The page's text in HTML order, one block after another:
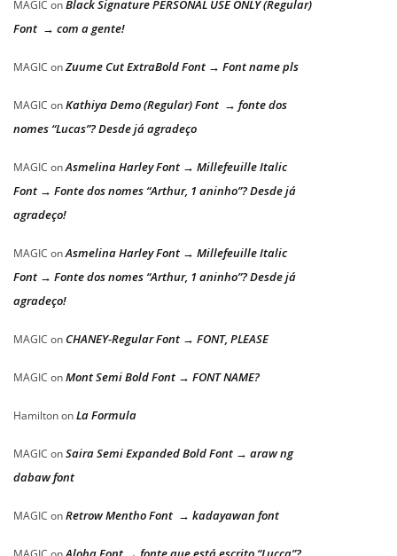
MAGIC onBlack Signature PERSONAL USE ONLY (Regular)
Font → com a gente!
MAGIC onZuume Cut ExtraBold Font → Font name pls
MAGIC onKathiya Demo (Regular) Font → fonte dos
nomes “Lucas”? Desde já agradeço
MAGIC onAsmelina Harley Font → Millefeuille Italic
Font → Fonte dos nomes “Arthur, 1 aninho”? Desde já
agradeço!
MAGIC onAsmelina Harley Font → Millefeuille Italic
Font → Fonte dos nomes “Arthur, 1 aninho”? Desde já
agradeço!
MAGIC on CHANEY-Regular Font → FONT, PLEASE
MAGIC onMont Semi Bold Font → FONT NAME?
HamiltononLa Formula
MAGIC onSaira Semi Expanded Bold Font → araw ng
dabaw font
MAGIC onRetrow Mentho Font → kadayawan font